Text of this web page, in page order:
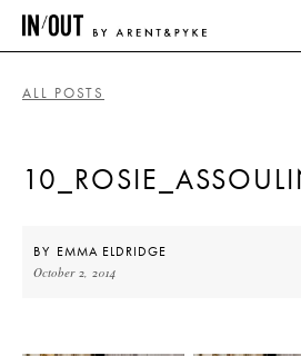
HOME
ALL POSTS
BY EMMA ELDRIDGE
October 2, 2014